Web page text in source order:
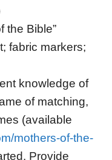
the Bible”
fabric markers;
knowledge of
of matching,
(available
mothers-of-the-
Provide